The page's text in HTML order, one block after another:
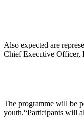
Also expected are
Chief Executive Officer,
The programme will be
youth.“Participants will